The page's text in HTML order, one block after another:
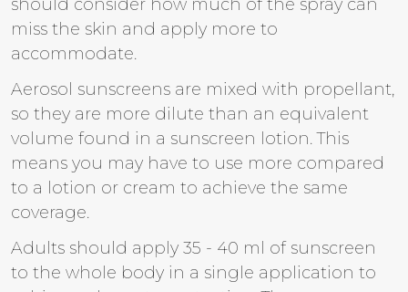
should consider how much of the spray can
miss the skin and apply more to
accommodate.
Aerosol sunscreens are mixed with propellant,
so they are more dilute than an equivalent
volume found in a sunscreen lotion. This
means you may have to use more compared
to a lotion or cream to achieve the same
coverage.
Adults should apply 35 - 40 ml of sunscreen
to the whole body in a single application to